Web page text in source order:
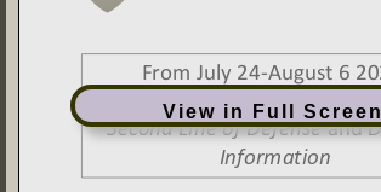
View in Full Screen